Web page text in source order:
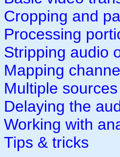
Cropping and
Processing
Stripping audio
Mapping
Multiple sources
Delaying the
Working with
Tips & tricks